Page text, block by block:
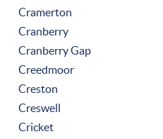
Cramerton
Cranberry
Cranberry Gap
Creedmoor
Creston
Creswell
Cricket